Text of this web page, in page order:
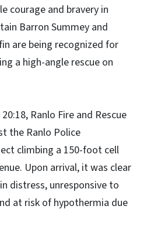
courage and bravery in
Barron Summey and
are being recognized for
a high-angle rescue on
Ranlo Fire and Rescue
the Ranlo Police
climbing a 150-foot cell
Upon arrival, it was clear
distress, unresponsive to
at risk of hypothermia due